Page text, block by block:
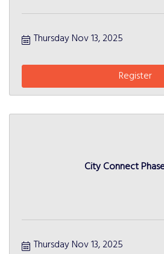
Thursday Nov 13, 2025
Register
City Connect
Thursday Nov 13, 2025